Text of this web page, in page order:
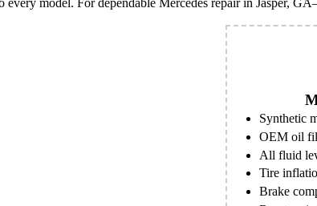
every model. For dependable Mercedes repair in Jasper,
Synthetic
OEM oil
All fluid
Tire
Brake